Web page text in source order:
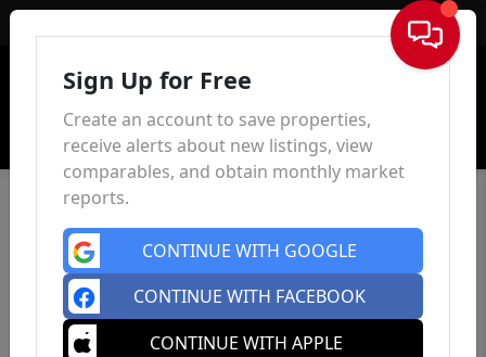
Sign In
Sign Up for Free
Create an account to save properties,
receive alerts about new listings, view
comparables, and obtain monthly market
reports.
CONTINUE WITH GOOGLE
CONTINUE WITH FACEBOOK
CONTINUE WITH APPLE